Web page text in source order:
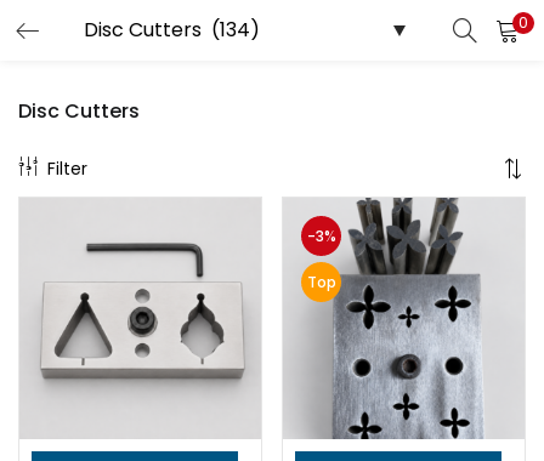
0
Disc Cutters
Filter
-3%
Top
LOGIN REGISTER
Enter your username and password to login.
Remember me
Lost password?